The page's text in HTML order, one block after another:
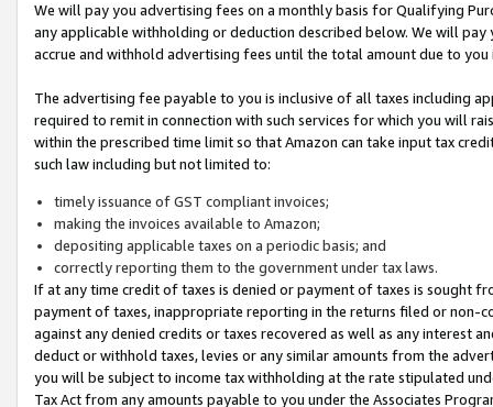
We will pay you advertising fees on a monthly basis for Qualifying
any applicable withholding or deduction described below. We will
accrue and withhold advertising fees until the total amount due to you
The advertising fee payable to you is inclusive of all taxes including
required to remit in connection with such services for which you will
within the prescribed time limit so that Amazon can take input tax
such law including but not limited to:
timely issuance of GST compliant invoices;
making the invoices available to Amazon;
depositing applicable taxes on a periodic basis; and
correctly reporting them to the government under tax laws.
If at any time credit of taxes is denied or payment of taxes is sought
payment of taxes, inappropriate reporting in the returns filed or non-
against any denied credits or taxes recovered as well as any interest
deduct or withhold taxes, levies or any similar amounts from the
you will be subject to income tax withholding at the rate stipulated
Tax Act from any amounts payable to you under the Associates